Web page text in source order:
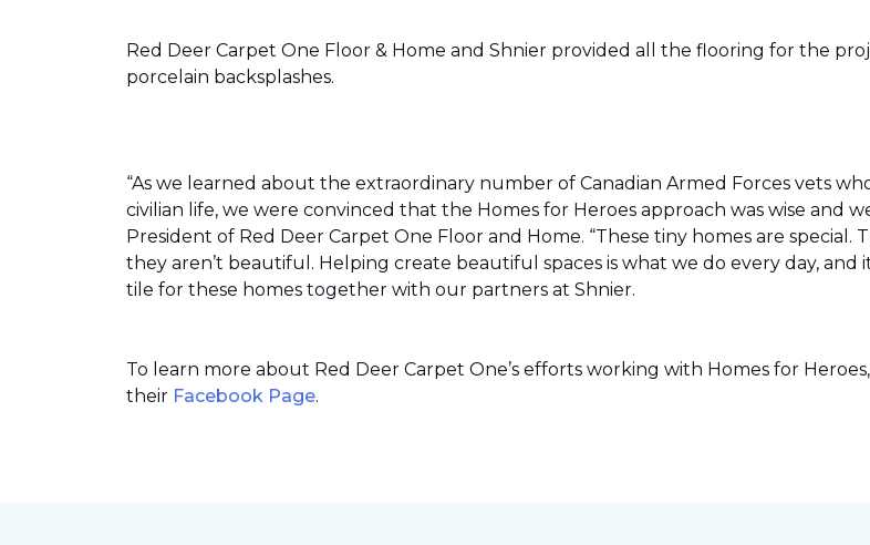
Red Deer Carpet One Floor & Home and Shnier provided all the flooring for the
porcelain backsplashes.
“As we learned about the extraordinary number of Canadian Armed Forces vets
civilian life, we were convinced that the Homes for Heroes approach was wise and
President of Red Deer Carpet One Floor and Home. “These tiny homes are
they aren’t beautiful. Helping create beautiful spaces is what we do every day,
tile for these homes together with our partners at Shnier.
To learn more about Red Deer Carpet One’s efforts working with Homes for
their Facebook Page.